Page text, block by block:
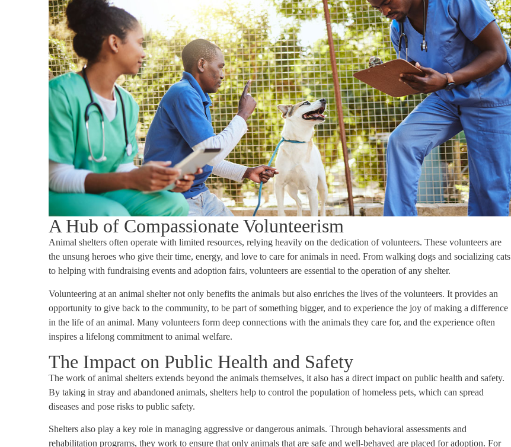
A Hub of Compassionate Volunteerism
Animal shelters often operate with limited resources, relying heavily on the dedication of volunteers. These volunteers are
the unsung heroes who give their time, energy, and love to care for animals in need. From walking dogs and socializing cats
to helping with fundraising events and adoption fairs, volunteers are essential to the operation of any shelter.
Volunteering at an animal shelter not only benefits the animals but also enriches the lives of the volunteers. It provides an
opportunity to give back to the community, to be part of something bigger, and to experience the joy of making a difference
in the life of an animal. Many volunteers form deep connections with the animals they care for, and the experience often
inspires a lifelong commitment to animal welfare.
The Impact on Public Health and Safety
The work of animal shelters extends beyond the animals themselves, it also has a direct impact on public health and safety.
By taking in stray and abandoned animals, shelters help to control the population of homeless pets, which can spread
diseases and pose risks to public safety.
Shelters also play a key role in managing aggressive or dangerous animals. Through behavioral assessments and
rehabilitation programs, they work to ensure that only animals that are safe and well-behaved are placed for adoption. For